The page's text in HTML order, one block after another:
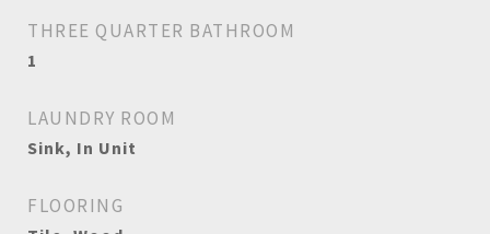
THREE QUARTER BATHROOM
1
LAUNDRY ROOM
Sink, In Unit
FLOORING